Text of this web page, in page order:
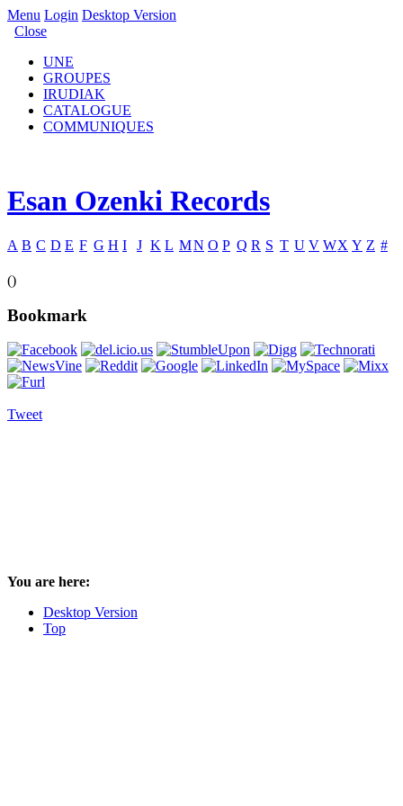
Menu Login Desktop Version
Close
UNE
GROUPES
IRUDIAK
CATALOGUE
COMMUNIQUES
Esan Ozenki Records
A B C D E F G H I J K L MN O P Q R S T U V WX Y Z #
()
Bookmark
Tweet
You are here:
Desktop Version
Top